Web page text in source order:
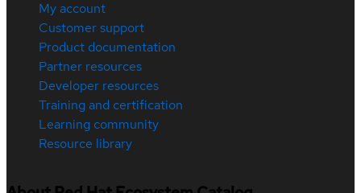
My account
Customer support
Product documentation
Partner resources
Developer resources
Training and certification
Learning community
Resource library